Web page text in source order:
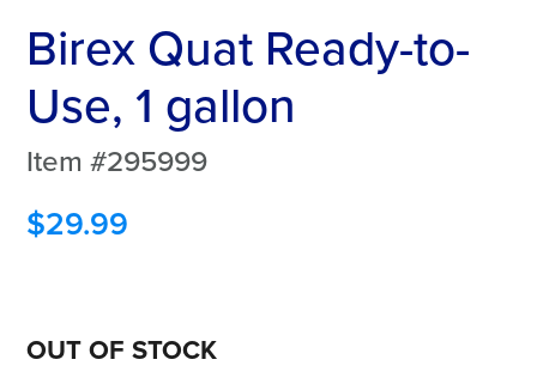
Birex Quat Ready-to-
Use, 1 gallon
Item #295999
$29.99
OUT OF STOCK